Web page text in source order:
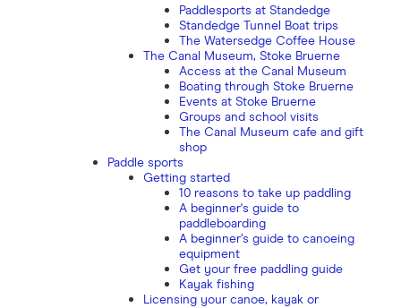
Paddlesports at Standedge
Standedge Tunnel Boat trips
The Watersedge Coffee House
The Canal Museum, Stoke Bruerne
Access at the Canal Museum
Boating through Stoke Bruerne
Events at Stoke Bruerne
Groups and school visits
The Canal Museum cafe and gift
shop
Paddle sports
Getting started
10 reasons to take up paddling
A beginner's guide to
paddleboarding
A beginner’s guide to canoeing
equipment
Get your free paddling guide
Kayak fishing
Licensing your canoe, kayak or